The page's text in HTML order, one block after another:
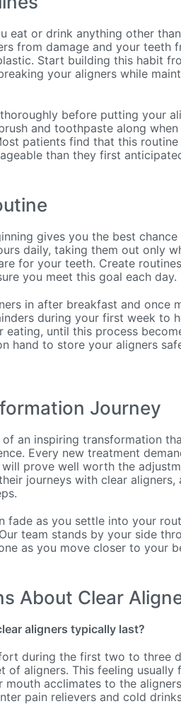
eat or drink anything other
from damage and your teeth
Start building this habit
your aligners while
before putting your
and toothpaste along
patients find that this routine
than they first
gives you the best
daily, taking them out only
for your teeth. Create
you meet this goal each day.
in after breakfast and once
during your first week to
until this process
hand to store your aligners
Journey
an inspiring transformation
Every new treatment
prove well worth the
journeys with clear aligners,
fade as you settle into your
team stands by your side
as you move closer to your
About Clear
aligners typically last?
during the first two to three
aligners. This feeling usually
acclimates to the
pain relievers and cold